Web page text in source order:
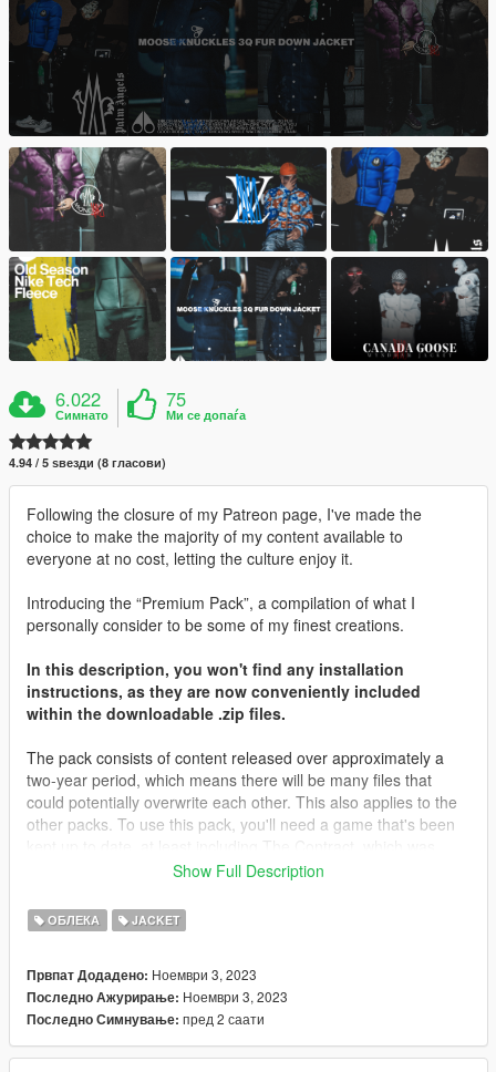
6.022
Симнато
75
Ми се допаѓа
4.94 / 5 ѕвезди (8 гласови)
Following the closure of my Patreon page, I've made the
choice to make the majority of my content available to
everyone at no cost, letting the culture enjoy it.
Introducing the “Premium Pack”, a compilation of what I
personally consider to be some of my finest creations.
In this description, you won't find any installation
instructions, as they are now conveniently included
within the downloadable .zip files.
The pack consists of content released over approximately a
two-year period, which means there will be many files that
could potentially overwrite each other. This also applies to the
other packs. To use this pack, you'll need a game that's been
released about two years ago. Most of the files will be placed in
remember. You may need to locate different destinations for
other files. It's important to note that you're not expected to
of my content in my game.
I'd like to extend my heartfelt gratitude to all those who
supported me on Patreon throughout the years, as well as
Show Full Description
ОБЛЕКА JACKET
Првпат Додадено: Ноември 3, 2023
Последно Ажурирање: Ноември 3, 2023
Последно Симнување: пред 2 саати